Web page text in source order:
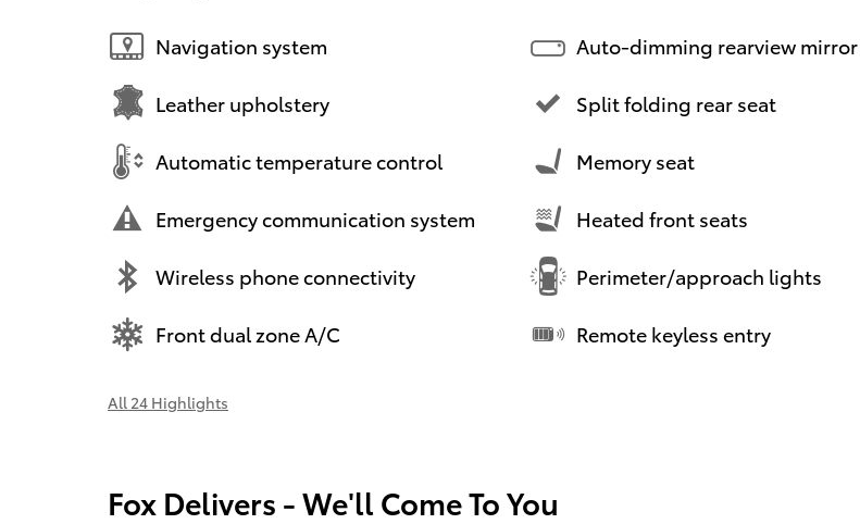
Navigation system
Leather upholstery
Automatic temperature control
Emergency communication system
Wireless phone connectivity
Front dual zone A/C
Auto-dimming rearview mirror
Split folding rear seat
Memory seat
Heated front seats
Perimeter/approach lights
Remote keyless entry
All 24 Highlights
Fox Delivers - We'll Come To You